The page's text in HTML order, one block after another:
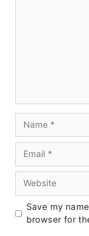
Save my
browser for